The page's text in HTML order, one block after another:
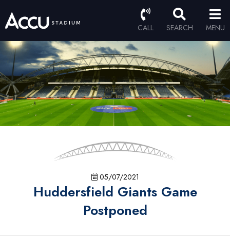
CALL SEARCH MENU
05/07/2021
Huddersfield Giants Game
Postponed